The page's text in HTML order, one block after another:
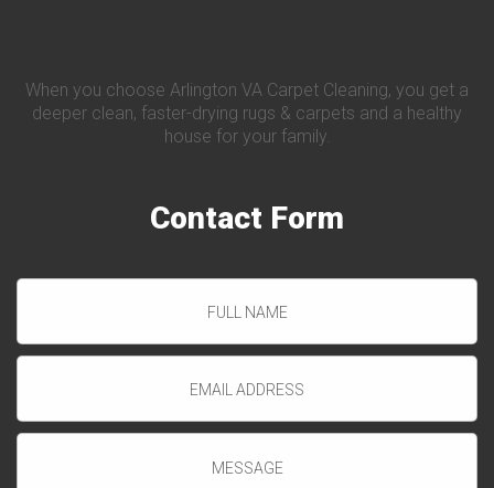
When you choose Arlington VA Carpet Cleaning, you get a
deeper clean, faster-drying rugs & carpets and a healthy
house for your family.
Contact Form